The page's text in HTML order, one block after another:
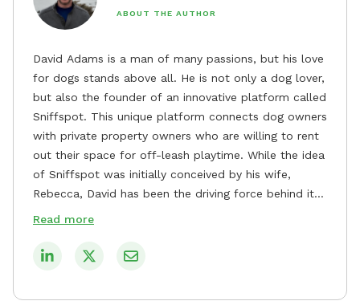
ABOUT THE AUTHOR
David Adams is a man of many passions, but his love
for dogs stands above all. He is not only a dog lover,
but also the founder of an innovative platform called
Sniffspot. This unique platform connects dog owners
with private property owners who are willing to rent
out their space for off-leash playtime. While the idea
of Sniffspot was initially conceived by his wife,
Rebecca, David has been the driving force behind its
remarkable success, tirelessly overseeing its growth
safe and enjoyable spaces for dogs to play, explore,
Read more